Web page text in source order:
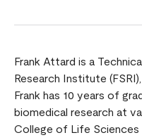
Frank Attard is a
Research Institute
Frank has 10 years of
biomedical research at
College of Life